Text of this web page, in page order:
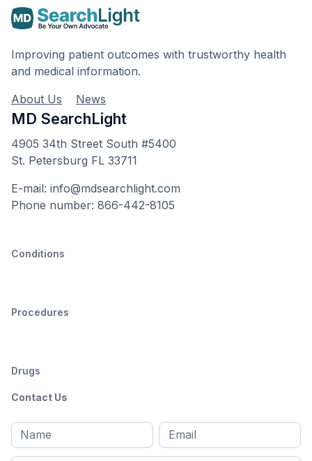
Improving patient outcomes with trustworthy health
and medical information.
About Us
News
MD SearchLight
4905 34th Street South #5400
St. Petersburg FL 33711
E-mail: info@mdsearchlight.com
Phone number: 866-442-8105
Conditions
Procedures
Drugs
Contact Us
Full
name*
First
Email